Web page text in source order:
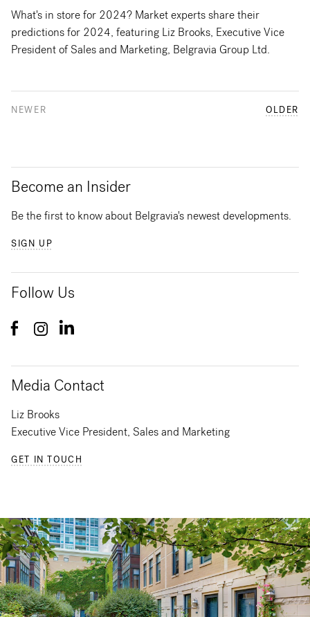
What's in store for 2024? Market experts share their
predictions for 2024, featuring Liz Brooks, Executive Vice
President of Sales and Marketing, Belgravia Group Ltd.
NEWER OLDER
Become an Insider
Be the first to know about Belgravia's newest developments.
SIGN UP
Follow Us
Media Contact
Liz Brooks
Executive Vice President, Sales and Marketing
GET IN TOUCH